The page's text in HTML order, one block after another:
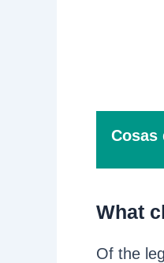
Cosas
What
Of the